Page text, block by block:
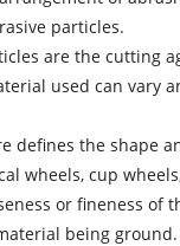
particles.
are the
used can vary
defines the shape
wheels, cup
or fineness
being